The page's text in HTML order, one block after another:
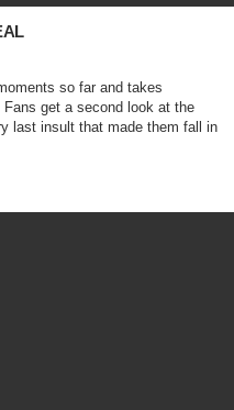
so far and takes
get a second look at the
last insult that made them fall in